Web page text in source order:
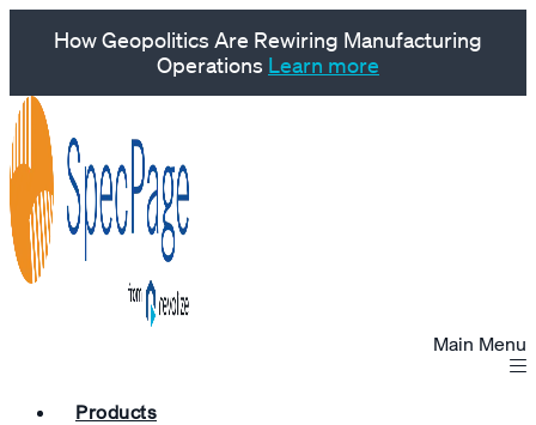
How Geopolitics Are Rewiring Manufacturing
Operations Learn more
Main Menu
Products